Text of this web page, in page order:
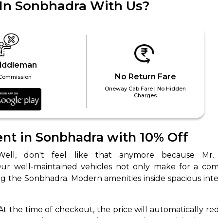
Sonbhadra With Us?
No Return Fare
Oneway Cab Fare | No Hidden
Charges
in Sonbhadra with 10% Off
well-maintained vehicles not only make for a
Sonbhadra. Modern amenities inside spacious
the time of checkout, the price will automatically
travel plan.
from expert
customize.
deal.
Where do you want
Select Trip Type
Oneway Roundtrip
From